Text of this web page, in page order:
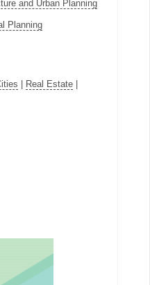
and Urban Planning
Planning
| Real Estate|